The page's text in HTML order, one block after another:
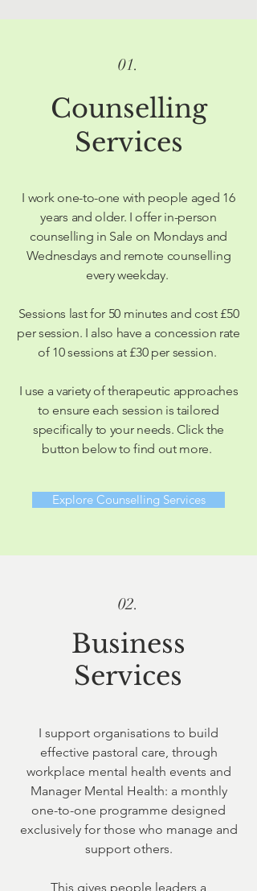
01.
Counselling
Services
I work one-to-one with people aged 16
years and older. I offer in-person
counselling in Sale on Mondays and
Wednesdays and remote counselling
every weekday.
Sessions last for 50 minutes and cost £50
per session. I also have a concession rate
of 10 sessions at £30 per session.
I use a variety of therapeutic approaches
to ensure each session is tailored
specifically to yourneeds. Click the
button below to find out more.
Explore Counselling Services
02.
Business
Services
I support organisations to build
effective pastoral care, through
workplace mental health events and
Manager Mental Health: a monthly
one-to-one programme designed
exclusively for those who manage and
support others.
This gives people leaders a